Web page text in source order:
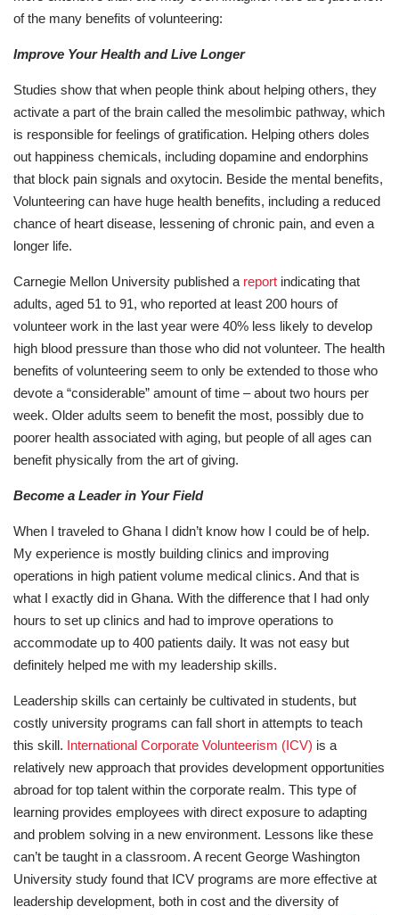
of the many benefits of volunteering:
Improve Your Health and Live Longer
Studies show that when people think about helping others, they
activate a part of the brain called the mesolimbic pathway, which
is responsible for feelings of gratification. Helping others doles
out happiness chemicals, including dopamine and endorphins
that block pain signals and oxytocin. Beside the mental benefits,
Volunteering can have huge health benefits, including a reduced
chance of heart disease, lessening of chronic pain, and even a
longer life.
Carnegie Mellon University published a report indicating that
adults, aged 51 to 91, who reported at least 200 hours of
volunteer work in the last year were 40% less likely to develop
high blood pressure than those who did not volunteer. The health
benefits of volunteering seem to only be extended to those who
devote a “considerable” amount of time – about two hours per
week. Older adults seem to benefit the most, possibly due to
poorer health associated with aging, but people of all ages can
benefit physically from the art of giving.
Become a Leader in Your Field
When I traveled to Ghana I didn’t know how I could be of help.
My experience is mostly building clinics and improving
operations in high patient volume medical clinics. And that is
what I exactly did in Ghana. With the difference that I had only
hours to set up clinics and had to improve operations to
accommodate up to 400 patients daily. It was not easy but
definitely helped me with my leadership skills.
Leadership skills can certainly be cultivated in students, but
costly university programs can fall short in attempts to teach
this skill. International Corporate Volunteerism (ICV) is a
relatively new approach that provides development opportunities
abroad for top talent within the corporate realm. This type of
learning provides employees with direct exposure to adapting
and problem solving in a new environment. Lessons like these
can’t be taught in a classroom. A recent George Washington
University study found that ICV programs are more effective at
leadership development, both in cost and the diversity of